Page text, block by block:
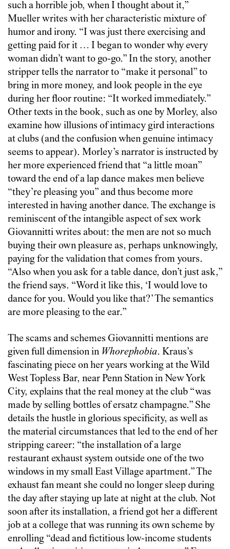
such a horrible job, when I thought about it,”
Mueller writes with her characteristic mixture of
humor and irony. “I was just there exercising and
getting paid for it … I began to wonder why every
woman didn’t want to go-go.” In the story, another
stripper tells the narrator to “make it personal” to
bring in more money, and look people in the eye
during her floor routine: “It worked immediately.”
Other texts in the book, such as one by Morley, also
examine how illusions of intimacy gird interactions
at clubs (and the confusion when genuine intimacy
seems to appear). Morley’s narrator is instructed by
her more experienced friend that “a little moan”
toward the end of a lap dance makes men believe
“they’re pleasing you” and thus become more
interested in having another dance. The exchange is
reminiscent of the intangible aspect of sex work
Giovannitti writes about: the men are not so much
buying their own pleasure as, perhaps unknowingly,
paying for the validation that comes from yours.
“Also when you ask for a table dance, don’t just ask,”
the friend says. “Word it like this, ‘I would love to
dance for you. Would you like that?’ The semantics
are more pleasing to the ear.”
The scams and schemes Giovannitti mentions are
given full dimension in Whorephobia. Kraus’s
fascinating piece on her years working at the Wild
West Topless Bar, near Penn Station in New York
City, explains that the real money at the club “was
made by selling bottles of ersatz champagne.” She
details the hustle in glorious specificity, as well as
the material circumstances that led to the end of her
stripping career: “the installation of a large
restaurant exhaust system outside one of the two
windows in my small East Village apartment.” The
exhaust fan meant she could no longer sleep during
the day after staying up late at night at the club. Not
soon after its installation, a friend got her a different
job at a college that was running its own scheme by
enrolling “dead and fictitious low-income students